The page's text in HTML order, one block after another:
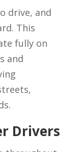
drive, and
This
fully on
and
Drivers